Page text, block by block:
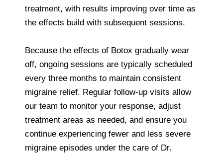
treatment, with results improving over time as
the effects build with subsequent sessions.
Because the effects of Botox gradually wear
off, ongoing sessions are typically scheduled
every three months to maintain consistent
migraine relief. Regular follow-up visits allow
our team to monitor your response, adjust
treatment areas as needed, and ensure you
continue experiencing fewer and less severe
migraine episodes under the care of Dr.